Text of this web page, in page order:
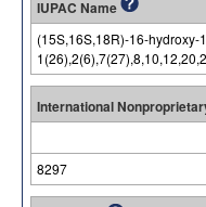
IUPAC Name
(15S,16S,18R)-16-
International
8297